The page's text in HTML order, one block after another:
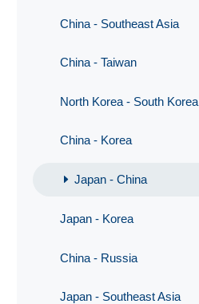
China - Southeast Asia
China - Taiwan
North Korea - South Korea
China - Korea
Japan - China
Japan - Korea
China - Russia
Japan - Southeast Asia